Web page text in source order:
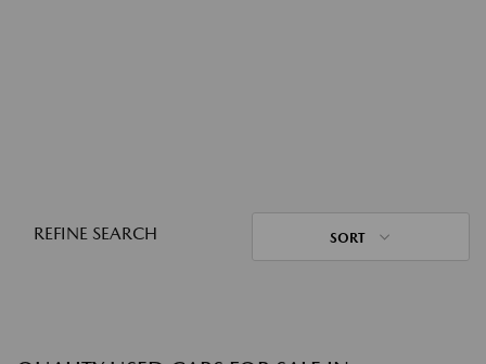
REFINE SEARCH SORT